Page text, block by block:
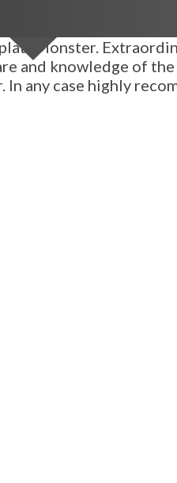
and knowledge of
any case highly